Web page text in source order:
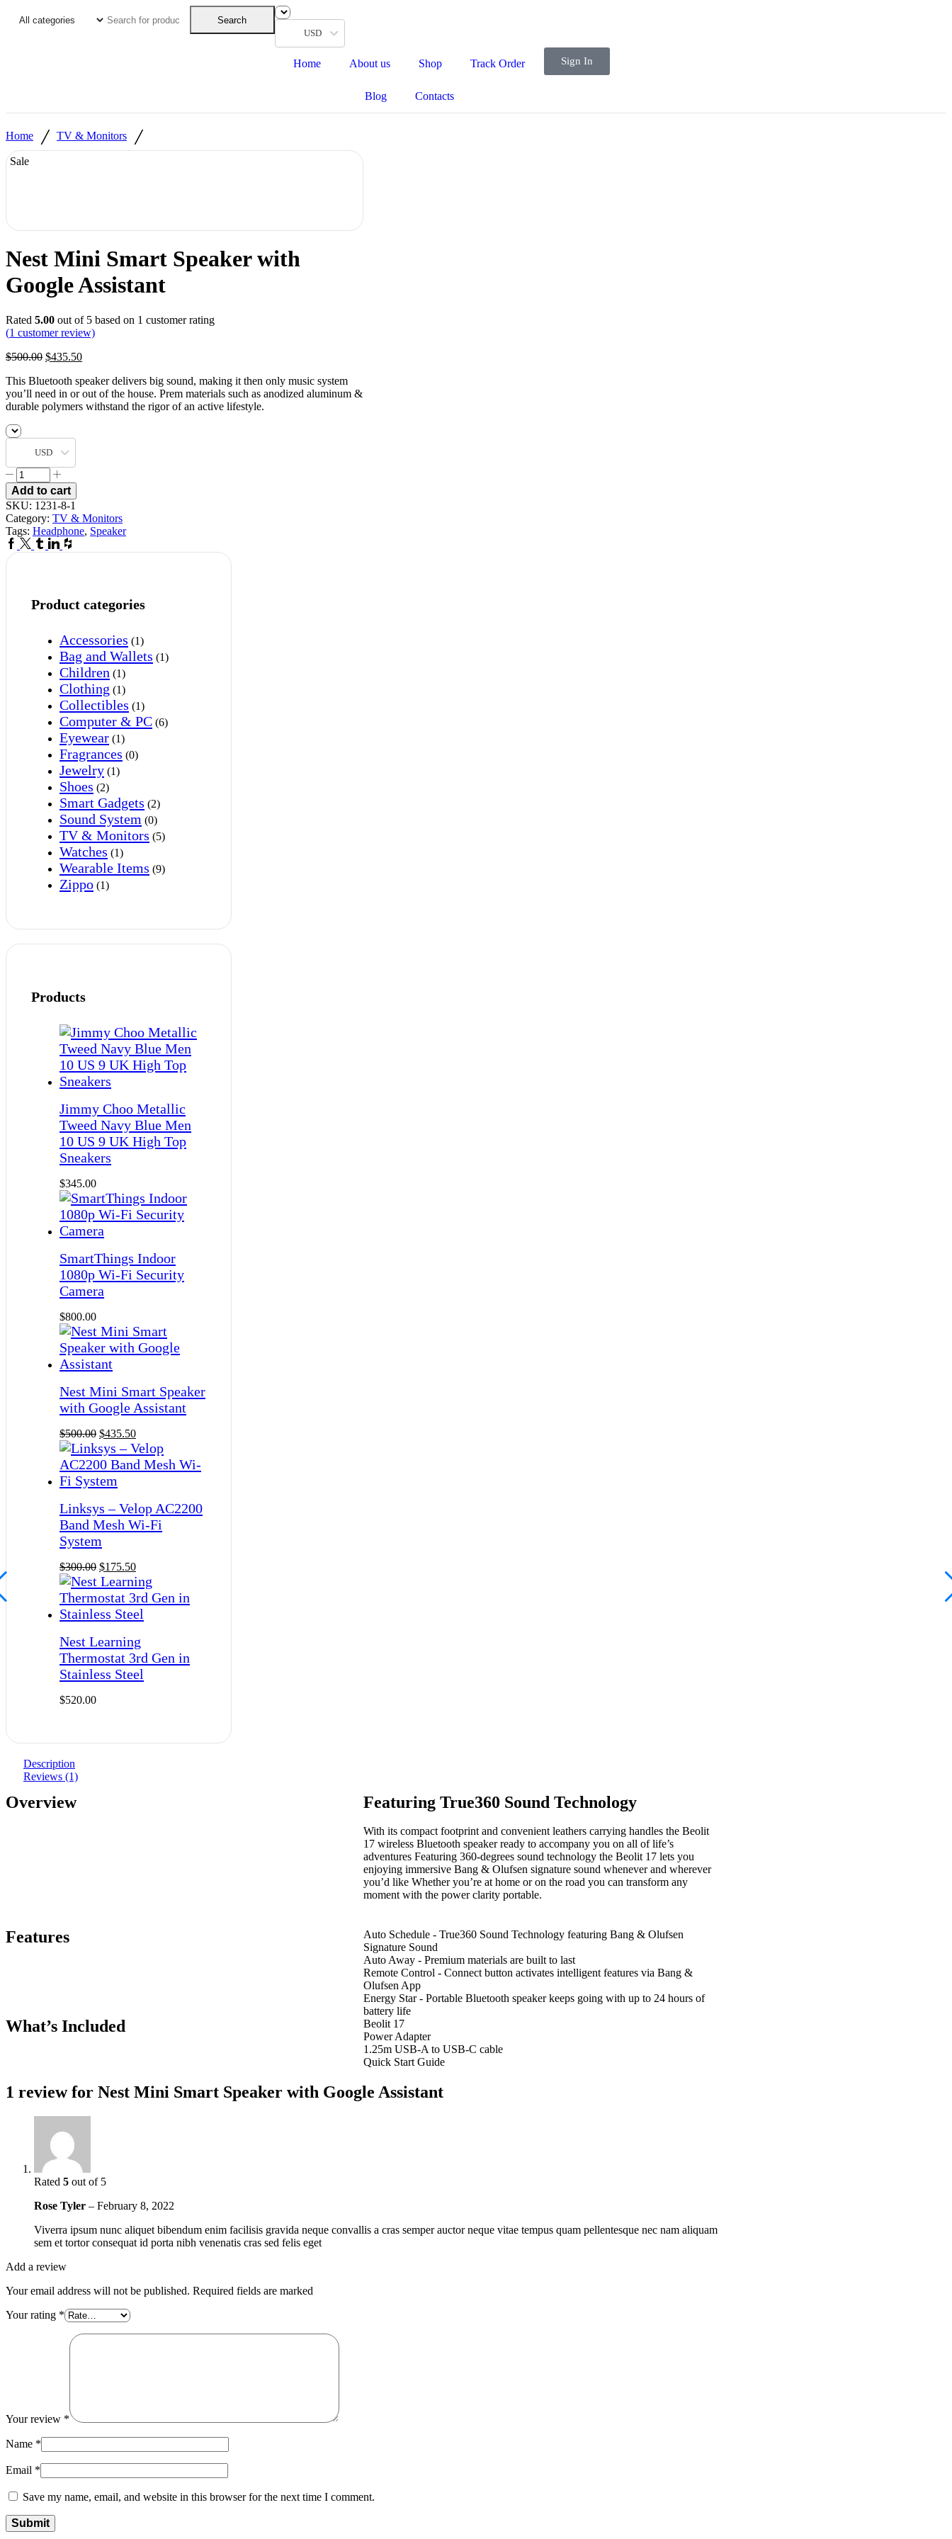
Search
USD
Home About us Shop Track Order
Blog Contacts
Sign In
Home / TV & Monitors /
Sale
Nest Mini Smart Speaker with
Google Assistant
Rated 5.00 out of 5 based on 1 customer rating
(1 customer review)
$500.00 $435.50
This Bluetooth speaker delivers big sound, making it then only music system
you’ll need in or out of the house. Prem materials such as anodized aluminum &
durable polymers withstand the rigor of an active lifestyle.
USD
Add to cart
SKU: 1231-8-1
Category: TV & Monitors
Tags: Headphone, Speaker
Product categories
Accessories (1)
Bag and Wallets (1)
Children (1)
Clothing (1)
Collectibles (1)
Computer & PC (6)
Eyewear (1)
Fragrances (0)
Jewelry (1)
Shoes (2)
Smart Gadgets (2)
Sound System (0)
TV & Monitors (5)
Watches (1)
Wearable Items (9)
Zippo (1)
Products
Jimmy Choo Metallic
Tweed Navy Blue Men
10 US 9 UK High Top
Sneakers
$345.00
SmartThings Indoor
1080p Wi-Fi Security
Camera
$800.00
Nest Mini Smart Speaker
with Google Assistant
$500.00 $435.50
Linksys – Velop AC2200
Band Mesh Wi-Fi
System
$300.00 $175.50
Nest Learning
Thermostat 3rd Gen in
Stainless Steel
$520.00
Description
Reviews (1)
Overview Featuring True360 Sound Technology
With its compact footprint and convenient leathers carrying handles the Beolit
17 wireless Bluetooth speaker ready to accompany you on all of life’s
adventures Featuring 360-degrees sound technology the Beolit 17 lets you
enjoying immersive Bang & Olufsen signature sound whenever and wherever
you’d like Whether you’re at home or on the road you can transform any
moment with the power clarity portable.
Features Auto Schedule - True360 Sound Technology featuring Bang & Olufsen
Signature Sound
Auto Away - Premium materials are built to last
Remote Control - Connect button activates intelligent features via Bang &
Olufsen App
Energy Star - Portable Bluetooth speaker keeps going with up to 24 hours of
battery life
What’s Included
Beolit 17
Power Adapter
1.25m USB-A to USB-C cable
Quick Start Guide
1 review for Nest Mini Smart Speaker with Google Assistant
Rated 5 out of 5
Rose Tyler – February 8, 2022
Viverra ipsum nunc aliquet bibendum enim facilisis gravida neque convallis a cras semper auctor neque vitae tempus quam pellentesque nec nam aliquam
sem et tortor consequat id porta nibh venenatis cras sed felis eget
Add a review
Your email address will not be published. Required fields are marked
Your rating *
Your review *
Name *
Email *
Save my name, email, and website in this browser for the next time I comment.